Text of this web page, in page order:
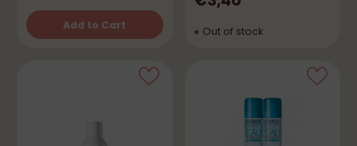
Add to Cart
Quantity Out of stock